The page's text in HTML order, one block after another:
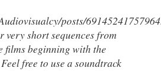
posts/
very shortsequences from
films beginning with the
free to use a soundtrack